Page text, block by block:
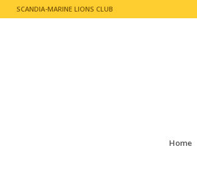
SCANDIA-MARINE LIONS CLUB
Home